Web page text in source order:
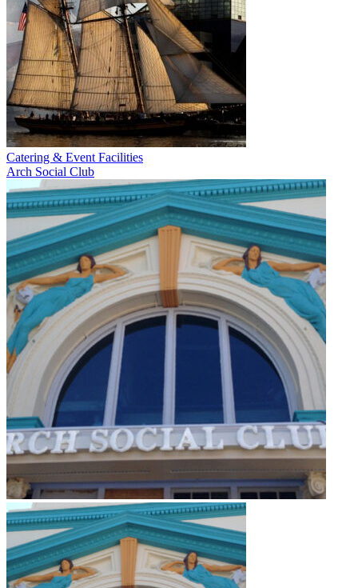
Catering & Event Facilities
Arch Social Club